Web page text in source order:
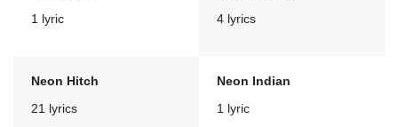
1 lyric
4 lyrics
Neon Hitch
21 lyrics
Neon Indian
1 lyric